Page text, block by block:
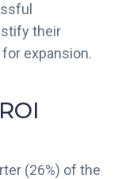
their
expansion.
(26%) of the